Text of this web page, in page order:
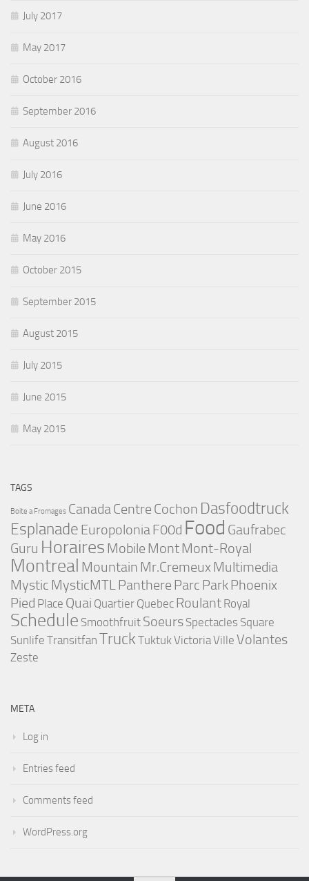
July 2017
May 2017
October 2016
September 2016
August 2016
July 2016
June 2016
May 2016
October 2015
September 2015
August 2015
July 2015
June 2015
May 2015
TAGS
Boite a Fromages CanadaCentre Cochon Dasfoodtruck
Esplanade EuropoloniaF00d Food Gaufrabec
Guru Horaires Mobile MontMont-Royal
Montreal Mountain Mr.Cremeux Multimedia
Mystic MysticMTLPanthere Parc ParkPhoenix
Pied Place Quai Quartier Quebec Roulant Royal
Schedule Smoothfruit Soeurs Spectacles Square
Sunlife Transitfan Truck TuktukVictoriaVille Volantes
Zeste
META
Log in
Entries feed
Comments feed
WordPress.org